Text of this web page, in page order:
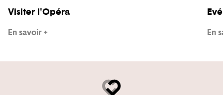
Visiter l'Opéra
En savoir + En